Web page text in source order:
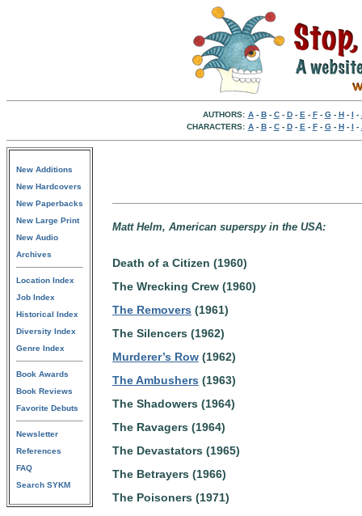
AUTHORS: A- B- C- D- E - F- G- H- I -
CHARACTERS: A- B- C- D- E - F- G- H- I -
New Additions
New Hardcovers
New Paperbacks
New Large Print
New Audio
Archives
Location Index
Job Index
Historical Index
Diversity Index
Genre Index
Book Awards
Book Reviews
Favorite Debuts
Newsletter
References
FAQ
Search SYKM
Matt Helm, American superspy in the USA:
Death of a Citizen (1960)
The Wrecking Crew (1960)
The Removers (1961)
The Silencers (1962)
Murderer’s Row (1962)
The Ambushers (1963)
The Shadowers (1964)
The Ravagers (1964)
The Devastators (1965)
The Betrayers (1966)
The Poisoners (1971)